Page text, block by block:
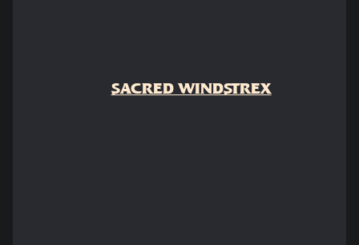
SACRED WINDSTREX